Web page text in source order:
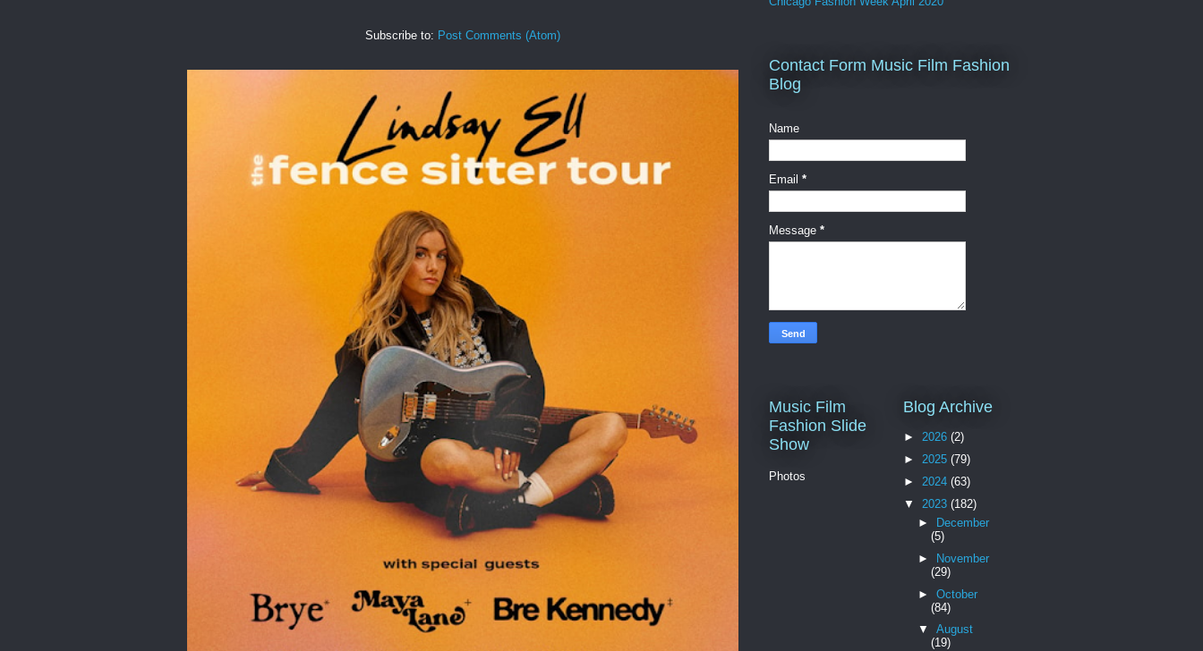
Subscribe to: Post Comments (Atom)
Contact Form Music Film Fashion
Blog
Name
Email *
Message *
Music Film
Fashion Slide
Show
Photos
Blog Archive
► 2026 (2)
► 2025 (79)
► 2024 (63)
▼ 2023 (182)
►
December
(5)
►
November
(29)
► October
(84)
▼ August
(19)